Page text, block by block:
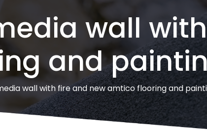
wall
and
wall with fire and new amtico flooring and